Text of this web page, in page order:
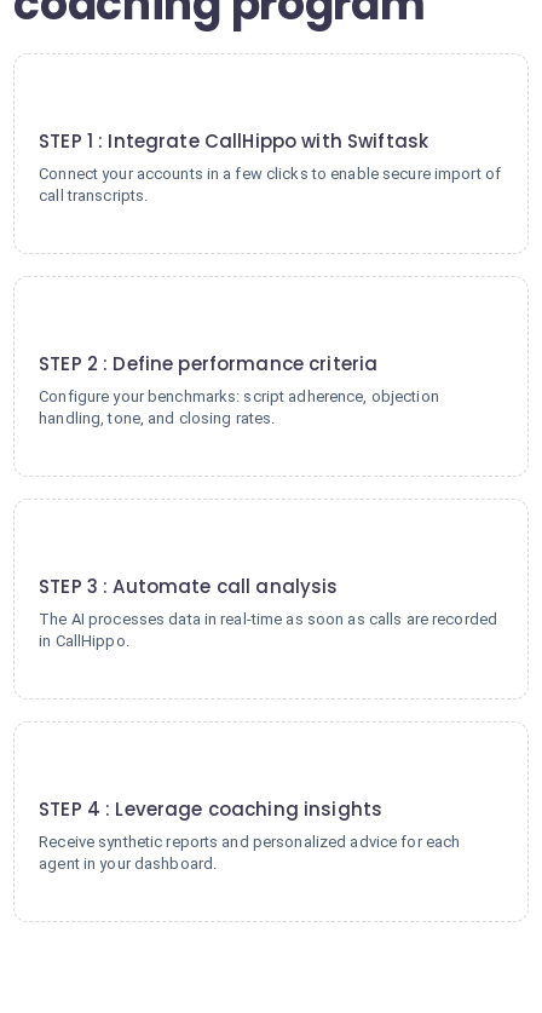
STEP 1 : Integrate CallHippo with Swiftask
Connect your accounts in a few clicks to enable secure import of
call transcripts.
STEP 2 : Define performance criteria
Configure your benchmarks: script adherence, objection
handling, tone, and closing rates.
STEP 3 : Automate call analysis
The AI processes data in real-time as soon as calls are recorded
in CallHippo.
STEP 4 : Leverage coaching insights
Receive synthetic reports and personalized advice for each
agent in your dashboard.